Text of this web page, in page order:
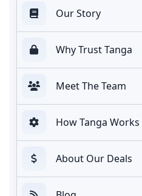
Our Story
Why Trust Tanga
Meet The Team
How Tanga Works
About Our Deals